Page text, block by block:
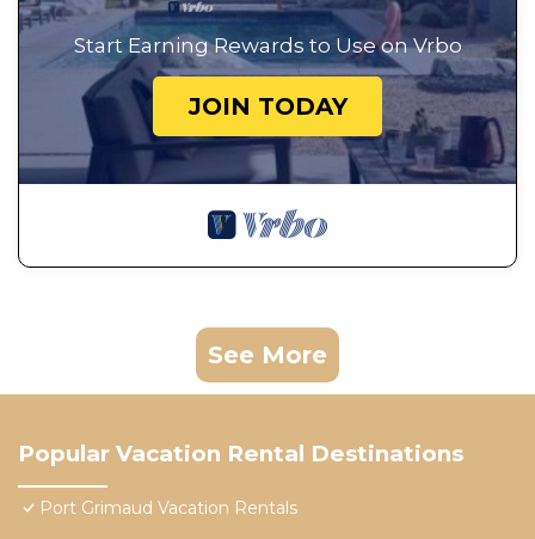
Start Earning Rewards to Use on Vrbo
JOIN TODAY
See More
Popular Vacation Rental Destinations
Port Grimaud Vacation Rentals